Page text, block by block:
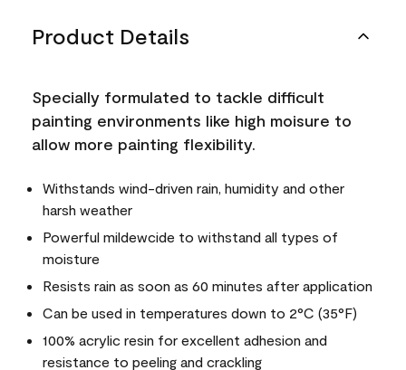
Product Details
Specially formulated to tackle difficult
painting environments like high moisure to
allow more painting flexibility.
Withstands wind-driven rain, humidity and other
harsh weather
Powerful mildewcide to withstand all types of
moisture
Resists rain as soon as 60 minutes after application
Can be used in temperatures down to 2°C (35°F)
100% acrylic resin for excellent adhesion and
resistance to peeling and crackling